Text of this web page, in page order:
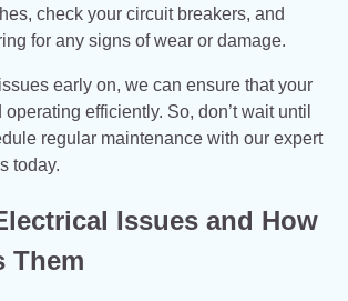
check your circuit breakers, and
for any signs of wear or damage.
early on, we can ensure that your
efficiently. So, don’t wait until
regular maintenance with our expert
today.
Issues and How
Them